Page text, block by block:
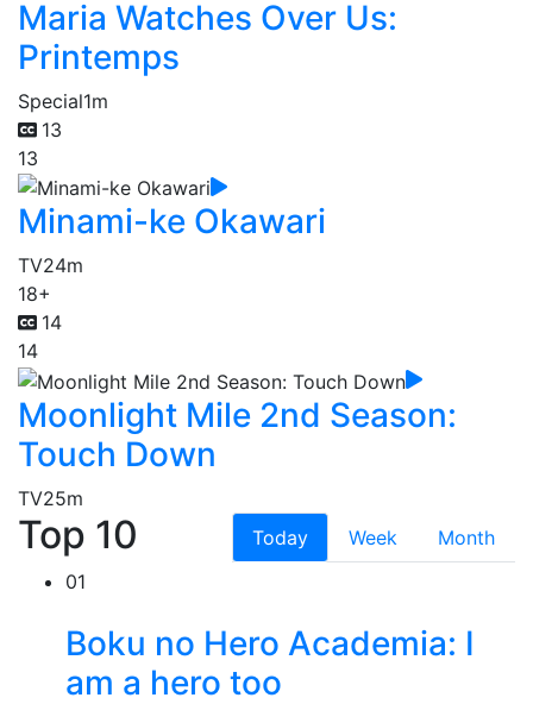
Maria Watches Over Us:
Printemps
Special1m
13
13
Minami-ke Okawari
TV24m
18+
14
14
Moonlight Mile 2nd Season:
Touch Down
TV25m
Top 10 Today Week
Month
01
Boku no Hero Academia: I
am a hero too